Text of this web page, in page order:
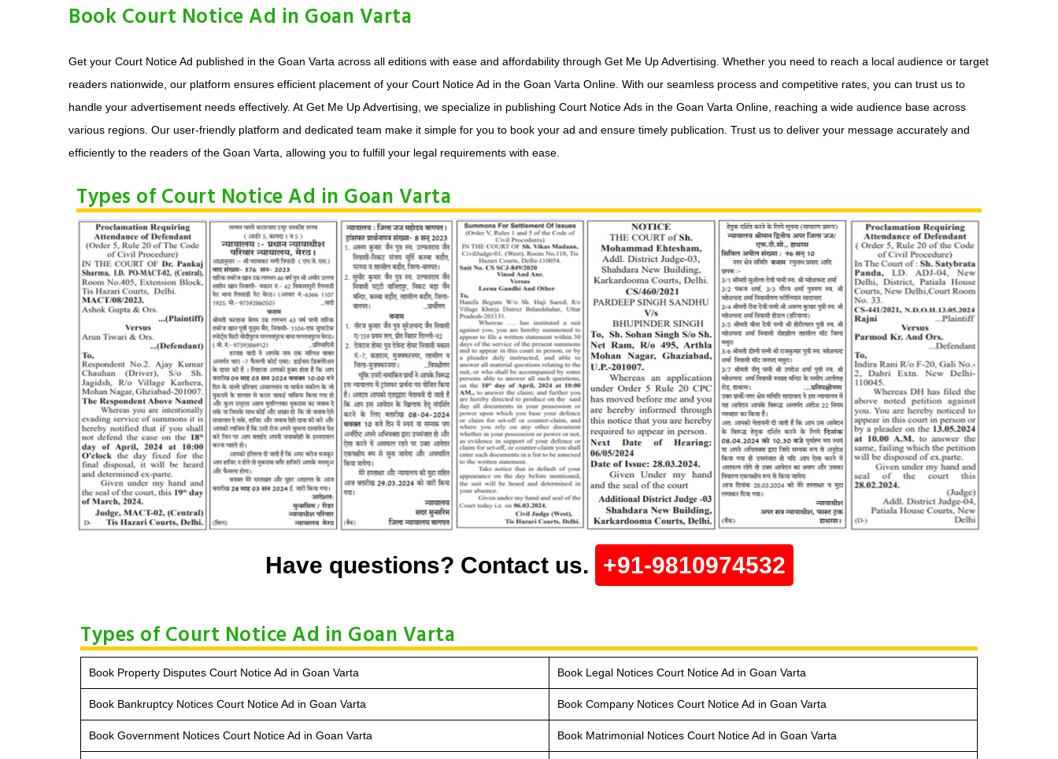
Book Court Notice Ad in Goan Varta
Get your Court Notice Ad published in the Goan Varta across all editions with ease and affordability through Get Me Up Advertising. Whether you need to reach a local audience or target
readers nationwide, our platform ensures efficient placement of your Court Notice Ad in the Goan Varta Online. With our seamless process and competitive rates, you can trust us to
handle your advertisement needs effectively. At Get Me Up Advertising, we specialize in publishing Court Notice Ads in the Goan Varta Online, reaching a wide audience base across
various regions. Our user-friendly platform and dedicated team make it simple for you to book your ad and ensure timely publication. Trust us to deliver your message accurately and
efficiently to the readers of the Goan Varta, allowing you to fulfill your legal requirements with ease.
Types of Court Notice Ad in Goan Varta
Have questions? Contact us. +91-9810974532
Types of Court Notice Ad in Goan Varta
Book Property Disputes Court Notice Ad in Goan Varta Book Legal Notices Court Notice Ad in Goan Varta
Book Bankruptcy Notices Court Notice Ad in Goan Varta Book Company Notices Court Notice Ad in Goan Varta
Book Government Notices Court Notice Ad in Goan Varta Book Matrimonial Notices Court Notice Ad in Goan Varta